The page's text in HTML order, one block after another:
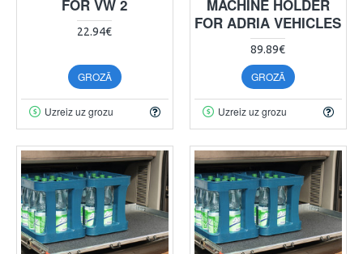
FOR VW 2
22.94€
GROZĀ
Uzreiz uz grozu
MACHINE HOLDER
FOR ADRIA VEHICLES
89.89€
GROZĀ
Uzreiz uz grozu